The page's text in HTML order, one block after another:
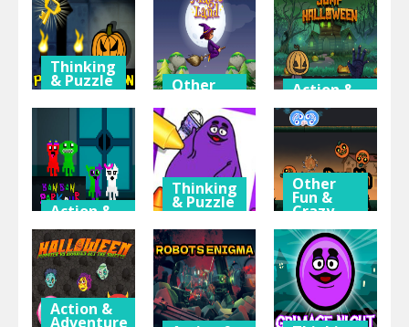
Army
Transporter
Paper Pixel
Adventure
Matino
Adventure
Thinking
& Puzzle
Pumpkin
Dungeon Of
Doom
Other
Crazy
Games
Magic Land
Action &
Adventure
Halloween
Jump
Action &
Adventure
Ban Ban
Parkour
Thinking
& Puzzle
Grimace
Shake Draw
And Erase
Other
Fun &
Crazy
Games
Pumpkin
Smash
Action &
Adventure